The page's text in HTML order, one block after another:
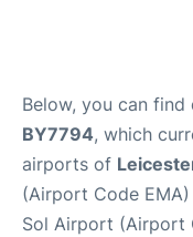
Below, you can find
BY7794, which
airports of
(Airport Code EMA)
Sol Airport (Airport